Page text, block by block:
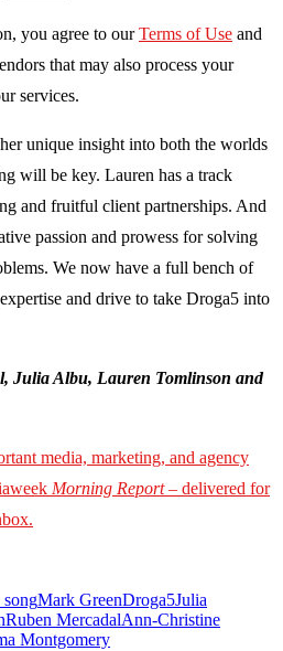
you agree to our Terms of Use and
that may also process your
services.
unique insight into both the worlds
will be key. Lauren has a track
and fruitful client partnerships. And
passion and prowess for solving
We now have a full bench of
and drive to take Droga5 into
Julia Albu, Lauren Tomlinson and
media, marketing, and agency
Morning Report– delivered for
songMark GreenDroga5Julia
Ruben MercadalAnn-Christine
Montgomery